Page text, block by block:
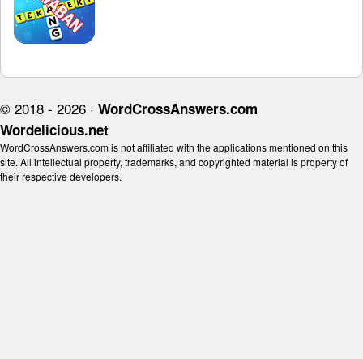
© 2018 - 2026 · WordCrossAnswers.com
Wordelicious.net
WordCrossAnswers.com is not affiliated with the applications mentioned on this
site. All intellectual property, trademarks, and copyrighted material is property of
their respective developers.